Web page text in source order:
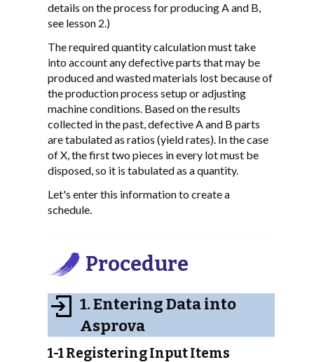
details on the process for producing A and B,
see lesson 2.)
The required quantity calculation must take
into account any defective parts that may be
produced and wasted materials lost because of
the production process setup or adjusting
machine conditions. Based on the results
collected in the past, defective A and B parts
are tabulated as ratios (yield rates). In the case
of X, the first two pieces in every lot must be
disposed, so it is tabulated as a quantity.
Let's enter this information to create a
schedule.
Procedure
1. Entering Data into
Asprova
1-1 Registering Input Items